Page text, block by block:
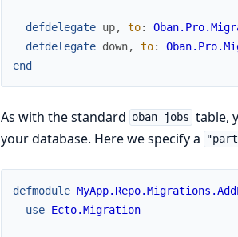
defdelegate up, to:
defdelegate down, to:
end
As with the standard oban_jobs table,
your database. Here we specify a
defmodule
use Ecto.Migration